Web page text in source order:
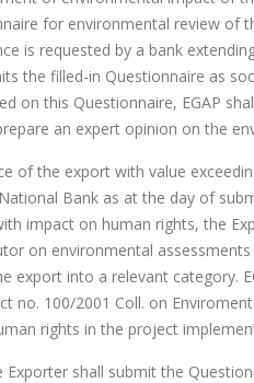
for environmental review of
is requested by a bank
the filled-in Questionnaire as
on this Questionnaire, EGAP
an expert opinion on the
of the export with value
Bank as at the day of
impact on human rights, the
on environmental
export into a relevant category.
no. 100/2001 Coll. on
rights in the project
Exporter shall submit the